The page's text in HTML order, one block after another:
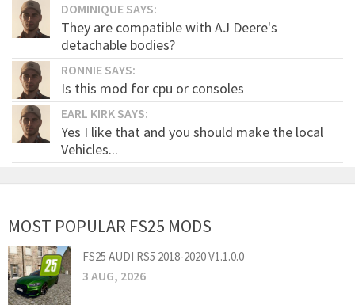
DOMINIQUE SAYS:
They are compatible with AJ Deere's
detachable bodies?
RONNIE SAYS:
Is this mod for cpu or consoles
EARL KIRK SAYS:
Yes I like that and you should make the local
Vehicles...
MOST POPULAR FS25 MODS
FS25 AUDI RS5 2018-2020 V1.1.0.0
3 AUG, 2026